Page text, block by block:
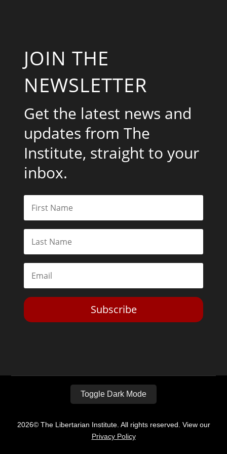
JOIN THE
NEWSLETTER
Get the latest news and
updates from The
Institute, straight to your
inbox.
Subscribe
Toggle Dark Mode
2026© The Libertarian Institute. All rights reserved. View our
Privacy Policy